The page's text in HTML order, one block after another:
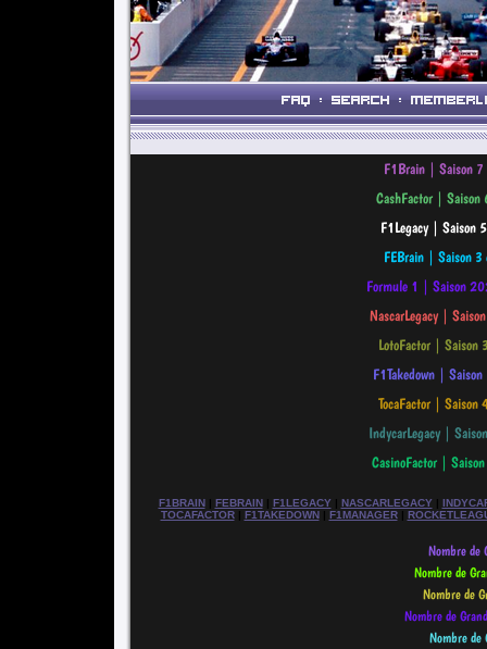
F1BRAIN| FEBRAIN| F1LEGACY| NASCARLEGACY|
TOCAFACTOR| F1TAKEDOWN| F1MANAGER|